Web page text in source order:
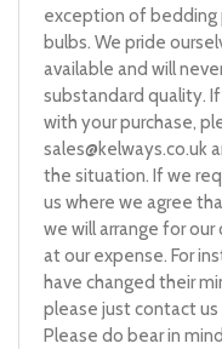
exception of bedding
bulbs. We pride
available and will
substandard quality.
with your purchase,
sales@kelways.co.uk
the situation. If we
us where we agree
we will arrange for
at our expense. For
have changed their
please just contact us
Please do bear in